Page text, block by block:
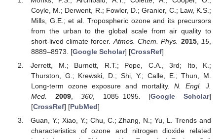
Coyle, M.; Derwent, R.; Fowler, D.; Granier, C.; Law, K.S.;
Mills, G.E.; et al. Tropospheric ozone and its precursors
from the urban to the global scale from air quality to
short-lived climate forcer. Atmos. Chem. Phys. 2015, 15
8889–8973. [Google Scholar] [CrossRef]
Jerrett, M.; Burnett, R.T.; Pope, C.A., 3rd; Ito, K.;
Thurston, G.; Krewski, D.; Shi, Y.; Calle, E.; Thun, M.
Long-term ozone exposure and mortality. N. Engl. J.
Med.
2009,360 , 1085–1095. [Google Scholar]
[CrossRef] [PubMed]
Guan, Y.; Xiao, Y.; Chu, C.; Zhang, N.; Yu, L. Trends and
characteristics of ozone and nitrogen dioxide related